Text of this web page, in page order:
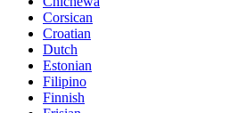
Corsican
Croatian
Dutch
Estonian
Filipino
Finnish